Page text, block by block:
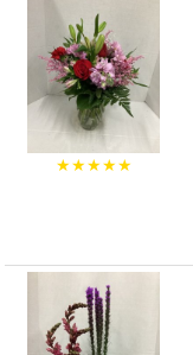
★★★★★